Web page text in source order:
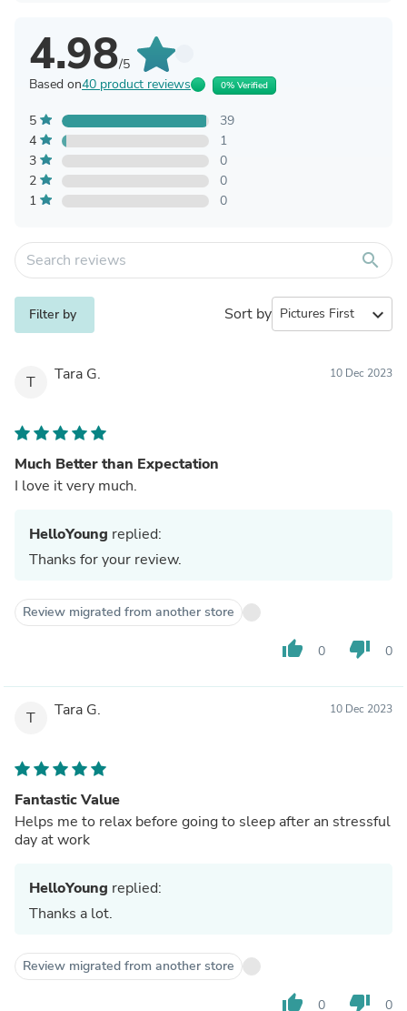
4.98/5
Based on40 product reviews 0% Verified
5
39
4
1
3
0
2
0
1
0
search
Filter by Sort by expand_more
T Tara G. 10 Dec 2023
Much Better than Expectation
I love it very much.
HelloYoung replied:
Thanks for your review.
Review migrated from another store
thumb_up 0 thumb_down 0
T Tara G. 10 Dec 2023
Fantastic Value
Helps me to relax before going to sleep after an stressful
day at work
HelloYoung replied:
Thanks a lot.
Review migrated from another store
thumb_up 0 thumb_down 0